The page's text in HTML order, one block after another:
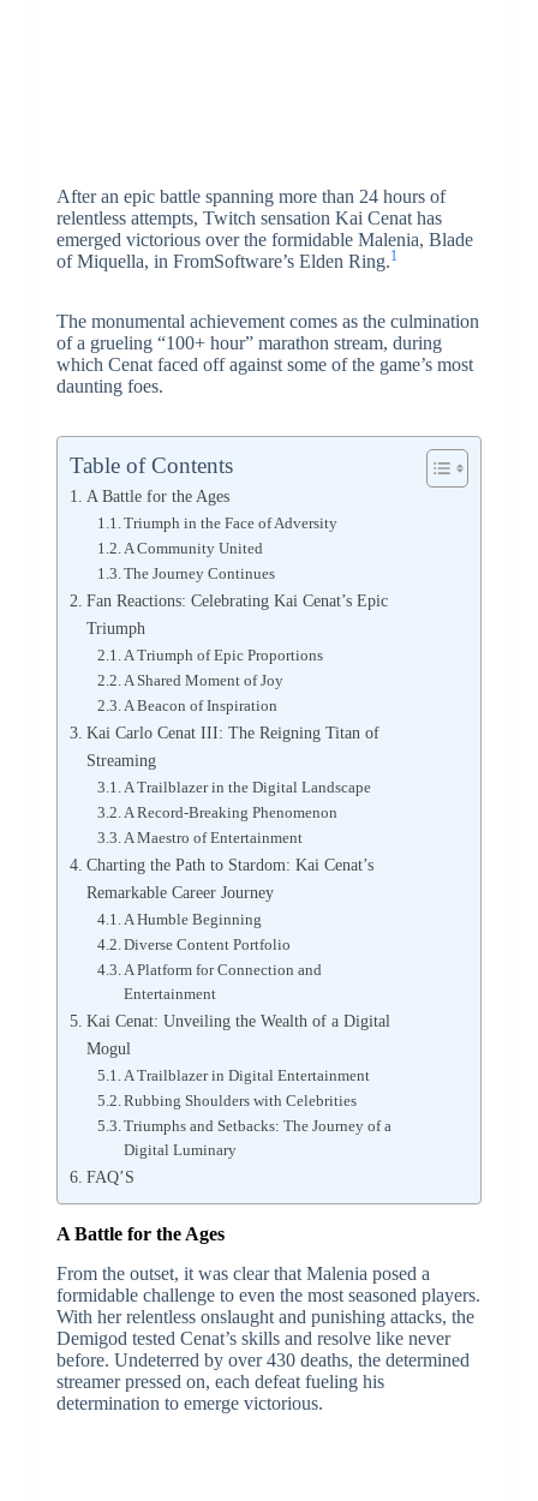
After an epic battle spanning more than 24 hours of
relentless attempts, Twitch sensation Kai Cenat has
emerged victorious over the formidable Malenia, Blade
of Miquella, in FromSoftware’s Elden Ring.1
The monumental achievement comes as the culmination
of a grueling “100+ hour” marathon stream, during
which Cenat faced off against some of the game’s most
daunting foes.
Table of Contents
A Battle for the Ages
Triumph in the Face of Adversity
A Community United
The Journey Continues
Fan Reactions: Celebrating Kai Cenat’s Epic
Triumph
A Triumph of Epic Proportions
A Shared Moment of Joy
A Beacon of Inspiration
Kai Carlo Cenat III: The Reigning Titan of
Streaming
A Trailblazer in the Digital Landscape
A Record-Breaking Phenomenon
A Maestro of Entertainment
Charting the Path to Stardom: Kai Cenat’s
Remarkable Career Journey
A Humble Beginning
Diverse Content Portfolio
A Platform for Connection and
Entertainment
Kai Cenat: Unveiling the Wealth of a Digital
Mogul
A Trailblazer in Digital Entertainment
Rubbing Shoulders with Celebrities
Triumphs and Setbacks: The Journey of a
Digital Luminary
FAQ’S
A Battle for the Ages
From the outset, it was clear that Malenia posed a
formidable challenge to even the most seasoned players.
With her relentless onslaught and punishing attacks, the
Demigod tested Cenat’s skills and resolve like never
before. Undeterred by over 430 deaths, the determined
streamer pressed on, each defeat fueling his
determination to emerge victorious.